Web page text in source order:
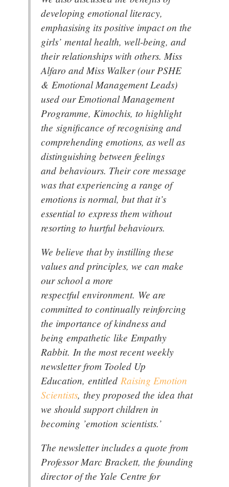
developing emotional literacy,
emphasising its positive impact on the
girls’ mental health, well-being, and
their relationships with others. Miss
Alfaro and Miss Walker (our PSHE
& Emotional Management Leads)
used our Emotional Management
Programme, Kimochis, to highlight
the significance of recognising and
comprehending emotions, as well as
distinguishing between feelings
and behaviours. Their core message
was that experiencing a range of
emotions is normal, but that it’s
essential to express them without
resorting to hurtful behaviours.
We believe that by instilling these
values and principles, we can make
our school a more
respectful environment. We are
committed to continually reinforcing
the importance of kindness and
being empathetic like Empathy
Rabbit. In the most recent weekly
newsletter from Tooled Up
Education, entitled Raising Emotion
Scientists, they proposed the idea that
we should support children in
becoming ’emotion scientists.’
The newsletter includes a quote from
Professor Marc Brackett, the founding
director of the Yale Centre for